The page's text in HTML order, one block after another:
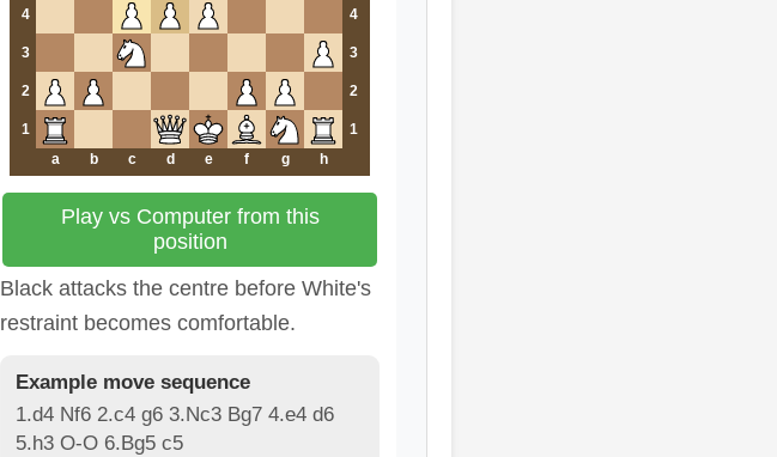
4 4
3 3
2 2
1
1
a
b c d e f g h
Play vs Computer from this
position
Black attacks the centre before White's
restraint becomes comfortable.
Example move sequence
1.d4 Nf6 2.c4 g6 3.Nc3 Bg7 4.e4 d6
5.h3 O-O 6.Bg5 c5